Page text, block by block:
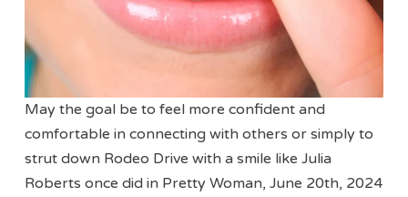
May the goal be to feel more confident and
comfortable in connecting with others or simply to
strut down Rodeo Drive with a smile like Julia
Roberts once did in Pretty Woman, June 20th, 2024